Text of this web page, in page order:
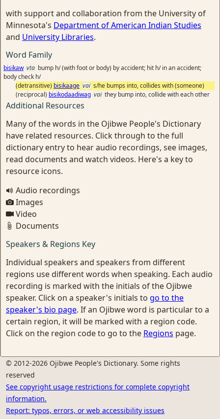
with support and collaboration from the University of
Minnesota's Department of American Indian Studies
and University Libraries.
Word Family
bisikaw vta bump h/ (with foot or body) by accident; hit h/ in an accident;
body check h/
(detransitive) bisikaage vai s/he bumps into, collides with (someone)
(reciprocal) bisikodaadiwag vai they bump into, collide with each other
Additional Resources
Many of the words in the Ojibwe People's Dictionary
have related resources. Click through to the full
dictionary entry to hear audio recordings, see images,
read documents and watch videos. Here's a key to
resource icons.
Audio recordings
Images
Video
Documents
Speakers & Regions Key
Individual speakers and speakers from different
regions use different words when speaking. Each audio
recording is marked with the initials of the Ojibwe
speaker. Click on a speaker's initials to go to the
speaker's bio page. If an Ojibwe word is particular to a
certain region, it will be marked with a region code.
Click on the region code to go to the Regions page.
© 2012-2026 Ojibwe People's Dictionary. Some rights
reserved
See copyright usage restrictions for complete copyright
information.
Report: typos, errors, or web accessibility issues